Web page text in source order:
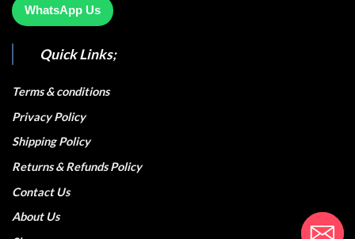
WhatsApp Us
Quick Links;
Terms & conditions
Privacy Policy
Shipping Policy
Returns & Refunds Policy
Contact Us
About Us